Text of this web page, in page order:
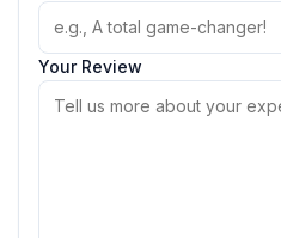
Your Review